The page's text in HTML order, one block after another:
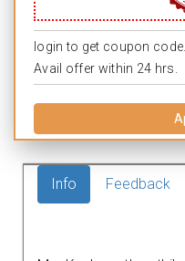
login to get coupon code.
Avail offer within 24 hrs.
Info Feedback